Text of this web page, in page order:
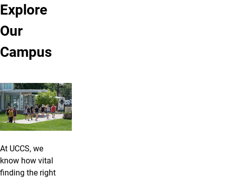
Explore
Our
Campus
At UCCS, we
know how vital
finding the right